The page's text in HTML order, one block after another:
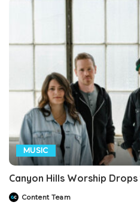
MUSIC
Canyon Hills Worship Drops
PostedContent Team